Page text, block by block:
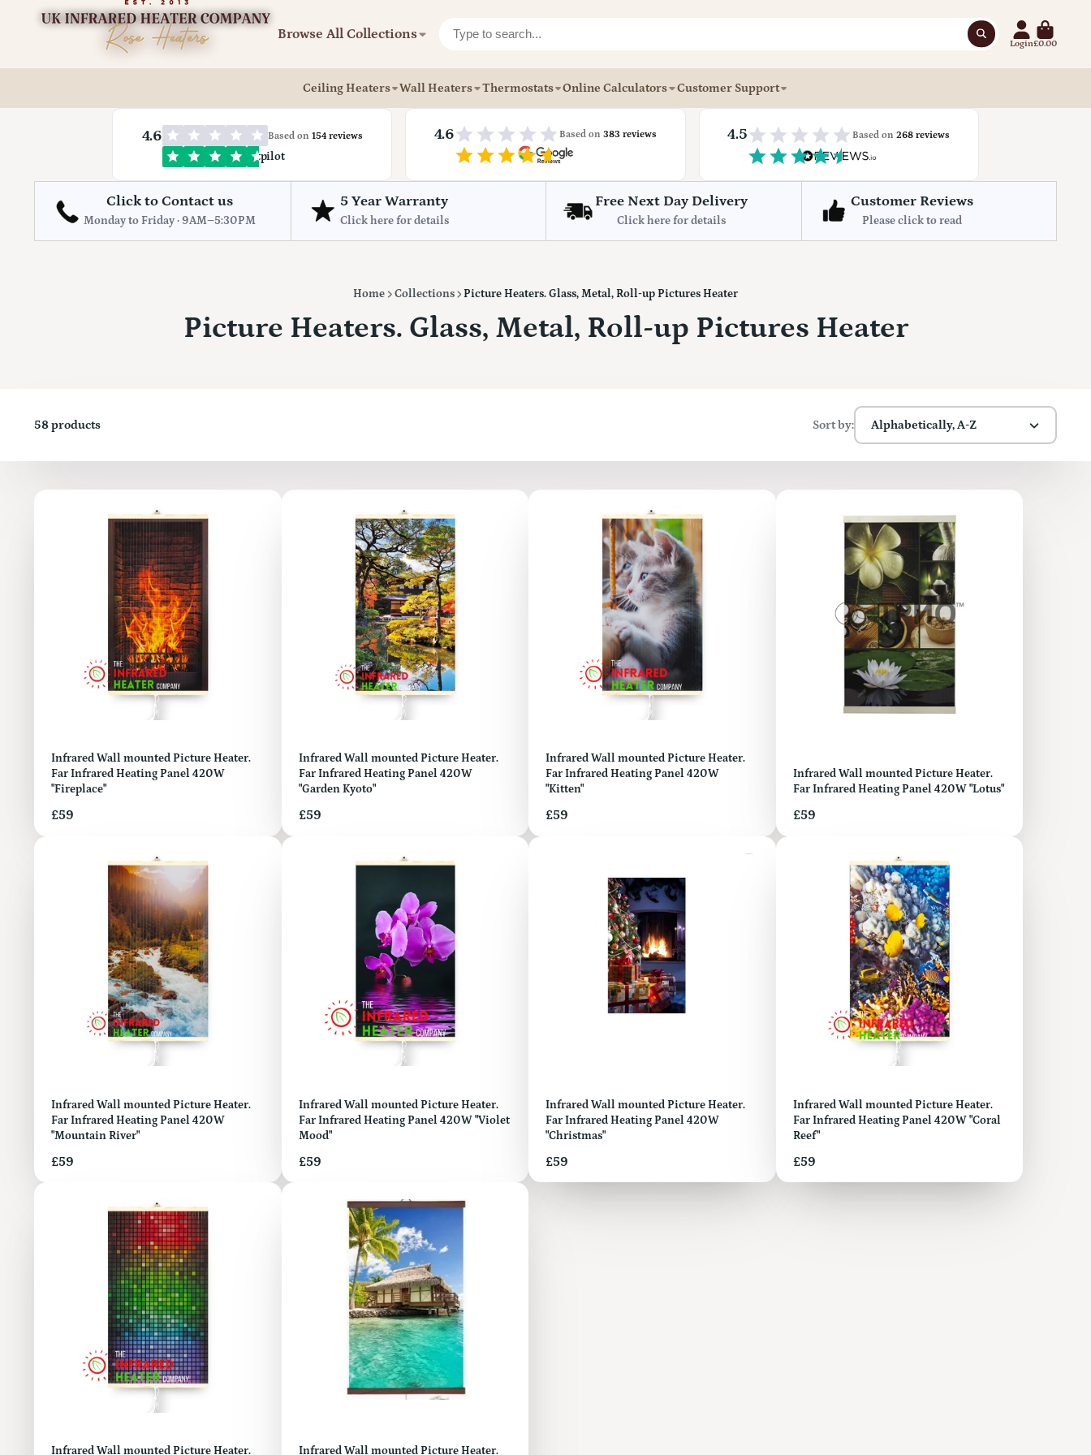
Browse All Collections
Login£0.00
Ceiling Heaters Wall Heaters Thermostats Online Calculators Customer Support
4.6 Based on 154 reviews
Trustpilot
4.6 Based on383 reviews 4.5 Based on268 reviews
Click to Contact us
Monday to Friday · 9AM–5:30PM
5 Year Warranty
Click here for details
Free Next Day Delivery
Click here for details
Customer Reviews
Please click to read
Home Collections Picture Heaters. Glass, Metal, Roll-up Pictures Heater
Picture Heaters. Glass, Metal, Roll-up Pictures Heater
58 products Sort by: Alphabetically, A-Z
Infrared Wall mounted Picture Heater.
Far Infrared Heating Panel 420W
"Fireplace"
Price
£59
Infrared Wall mounted Picture Heater.
Far Infrared Heating Panel 420W
"Garden Kyoto"
Price
£59
Infrared Wall mounted Picture Heater.
Far Infrared Heating Panel 420W
"Kitten"
Price
£59
Infrared Wall mounted Picture Heater.
Far Infrared Heating Panel 420W "Lotus"
Price
£59
Infrared Wall mounted Picture Heater.
Far Infrared Heating Panel 420W
"Mountain River"
Price
£59
Infrared Wall mounted Picture Heater.
Far Infrared Heating Panel 420W "Violet
Mood"
Price
£59
Infrared Wall mounted Picture Heater.
Far Infrared Heating Panel 420W
"Christmas"
Price
£59
Infrared Wall mounted Picture Heater.
Far Infrared Heating Panel 420W "Coral
Reef"
Price
£59
Infrared Wall mounted Picture Heater. Infrared Wall mounted Picture Heater.